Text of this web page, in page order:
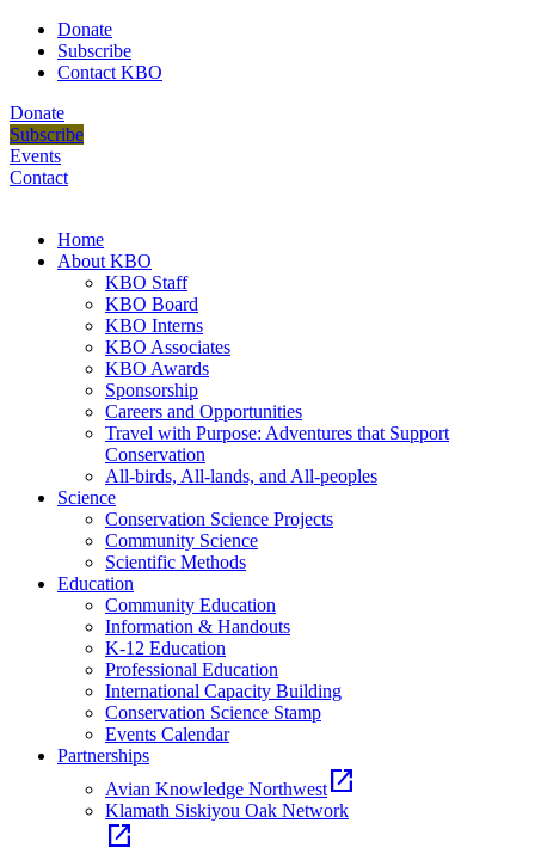
Donate
Subscribe
Contact KBO
Donate
Subscribe
Events
Contact
Home
About KBO
KBO Staff
KBO Board
KBO Interns
KBO Associates
KBO Awards
Sponsorship
Careers and Opportunities
Travel with Purpose: Adventures that Support
Conservation
All-birds, All-lands, and All-peoples
Science
Conservation Science Projects
Community Science
Scientific Methods
Education
Community Education
Information & Handouts
K-12 Education
Professional Education
International Capacity Building
Conservation Science Stamp
Events Calendar
Partnerships
Avian Knowledge Northwest open_in_new
Klamath Siskiyou Oak Network
open_in_new